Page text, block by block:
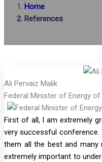
Home
References
Ali Pervaiz Malik
Federal Minister of Energy
First of all, I am extremely
very successful
them all the best and
extremely important to